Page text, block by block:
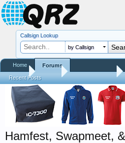
Home QRZ Newsroom
Hamfest, Swapmeet,
Callsign Lookup
by Callsign
Home Forums
Recent Posts